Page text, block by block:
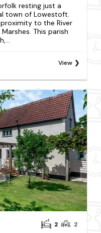
resting just a
town of Lowestoft.
to the River
This parish
View
2 2